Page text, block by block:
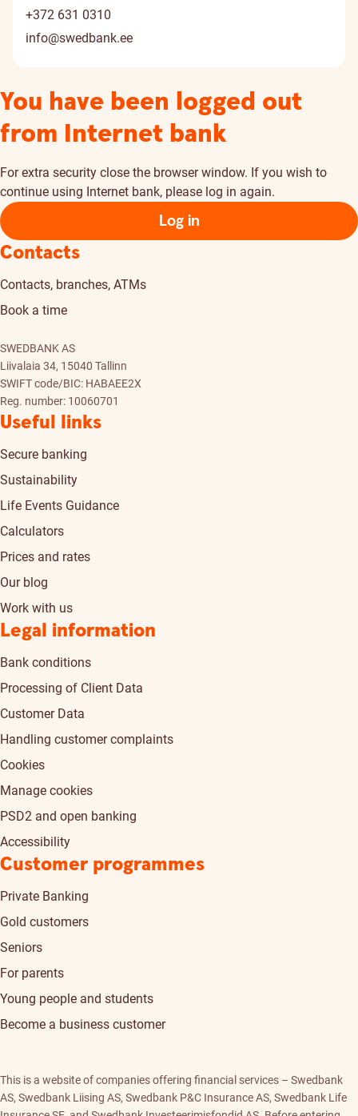
+372 631 0310
info@swedbank.ee
You have been logged out
from Internet bank
For extra security close the browser window. If you wish to
continue using Internet bank, please log in again.
Log in
Contacts
Contacts, branches, ATMs
Book a time
SWEDBANK AS
Liivalaia 34, 15040 Tallinn
SWIFT code/BIC: HABAEE2X
Reg. number: 10060701
Useful links
Secure banking
Sustainability
Life Events Guidance
Calculators
Prices and rates
Our blog
Work with us
Legal information
Bank conditions
Processing of Client Data
Customer Data
Handling customer complaints
Cookies
Manage cookies
PSD2 and open banking
Accessibility
Customer programmes
Private Banking
Gold customers
Seniors
For parents
Young people and students
Become a business customer
This is a website of companies offering financial services – Swedbank
AS, Swedbank Liising AS, Swedbank P&C Insurance AS, Swedbank Life